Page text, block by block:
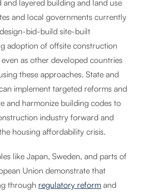
and layered building and land use
and local governments currently
bid-build site-built
adoption of offsite construction
as other developed countries
these approaches. State and
implement targeted reforms and
and harmonize building codes to
industry forward and
housing affordability crisis.
like Japan, Sweden, and parts of
Union demonstrate that
through regulatory reform and